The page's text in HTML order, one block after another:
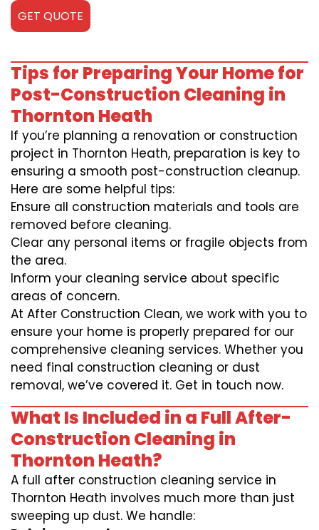
GET QUOTE
Tips for Preparing Your Home for
Post-Construction Cleaning in
Thornton Heath
If you’re planning a renovation or construction
project in Thornton Heath, preparation is key to
ensuring a smooth post-construction cleanup.
Here are some helpful tips:
Ensure all construction materials and tools are
removed before cleaning.
Clear any personal items or fragile objects from
the area.
Inform your cleaning service about specific
areas of concern.
At After Construction Clean, we work with you to
ensure your home is properly prepared for our
comprehensive cleaning services. Whether you
need final construction cleaning or dust
removal, we’ve covered it. Get in touch now.
What Is Included in a Full After-
Construction Cleaning in
Thornton Heath?
A full after construction cleaning service in
Thornton Heath involves much more than just
sweeping up dust. We handle: